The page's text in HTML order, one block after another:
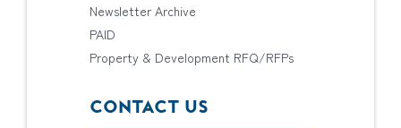
Newsletter Archive
PAID
Property & Development RFQ/RFPs
CONTACT US